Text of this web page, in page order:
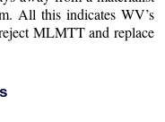
All this indicates WV’s
MLMTT and replace